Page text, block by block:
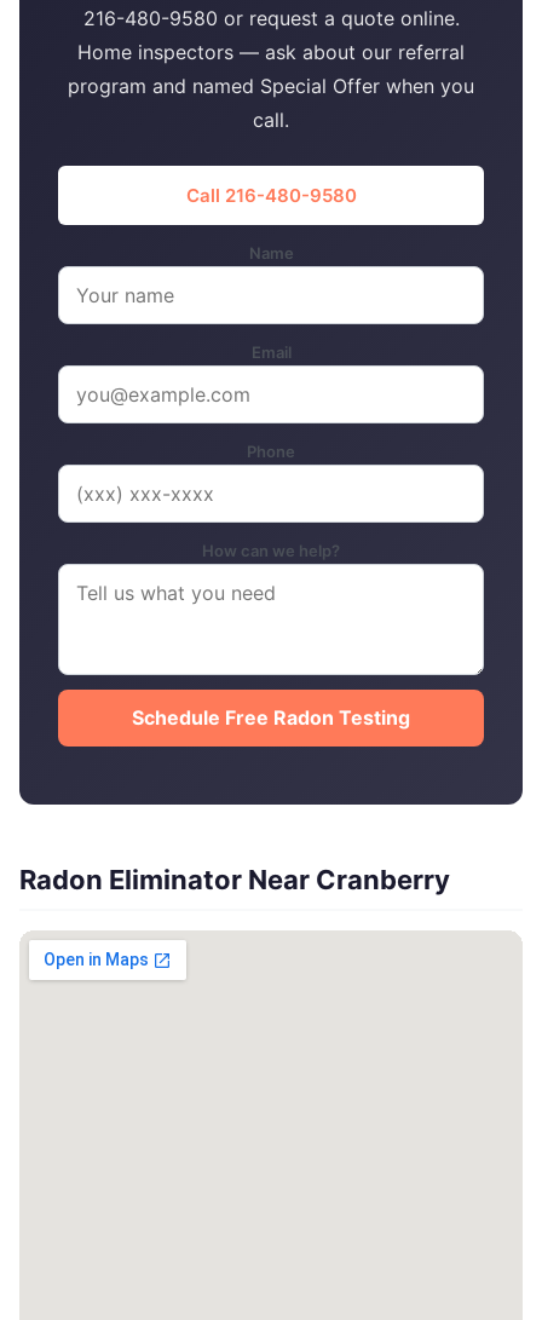
216-480-9580 or request a quote online.
Home inspectors — ask about our referral
program and named Special Offer when you
call.
Call 216-480-9580
Name
Email
Phone
How can we help?
Schedule Free Radon Testing
Radon Eliminator Near Cranberry